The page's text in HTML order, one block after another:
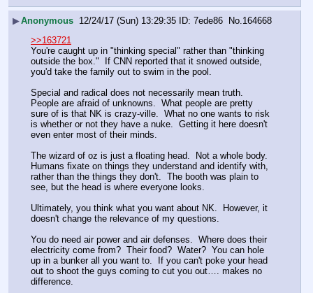
▶Anonymous 12/24/17 (Sun) 13:29:35 7ede86 No. 164668
>>163721
You're caught up in "thinking special" rather than "thinking
outside the box."  If CNN reported that it snowed outside,
you'd take the family out to swim in the pool.
Special and radical does not necessarily mean truth.
People are afraid of unknowns.  What people are pretty
sure of is that NK is crazy-ville.  What no one wants to risk
is whether or not they have a nuke.  Getting it here doesn't
even enter most of their minds.
The wizard of oz is just a floating head.  Not a whole body.
Humans fixate on things they understand and identify with,
rather than the things they don't.  The booth was plain to
see, but the head is where everyone looks.
Ultimately, you think what you want about NK.  However, it
doesn't change the relevance of my questions.
You do need air power and air defenses.  Where does their
electricity come from?  Their food?  Water?  You can hole
up in a bunker all you want to.  If you can't poke your head
out to shoot the guys coming to cut you out…. makes no
difference.